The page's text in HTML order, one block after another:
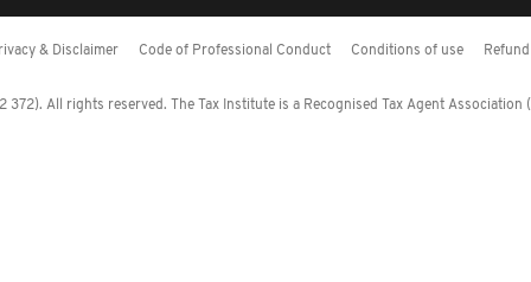
& Disclaimer Code of Professional Conduct Conditions of use
All rights reserved. The Tax Institute is a Recognised Tax Agent Association